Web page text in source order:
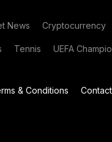
News Cryptocurrency
Tennis UEFA
& Conditions